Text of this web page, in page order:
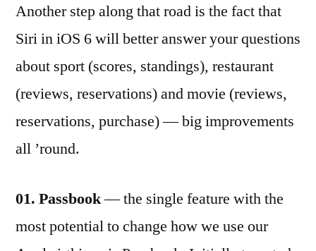
Another step along that road is the fact that
Siri in iOS 6 will better answer your questions
about sport (scores, standings), restaurant
(reviews, reservations) and movie (reviews,
reservations, purchase) — big improvements
all ’round.
01. Passbook— the single feature with the
most potential to change how we use our